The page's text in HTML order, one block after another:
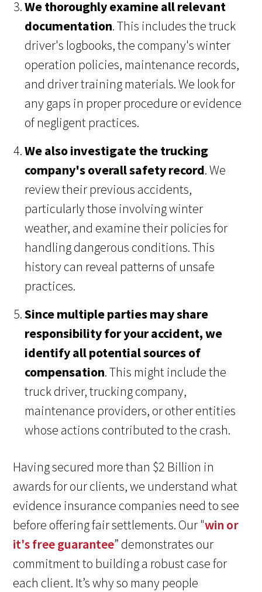
We thoroughly examine all relevant
documentation. This includes the truck
driver's logbooks, the company's winter
operation policies, maintenance records,
and driver training materials. We look for
any gaps in proper procedure or evidence
of negligent practices.
We also investigate the trucking
company's overall safety record. We
review their previous accidents,
particularly those involving winter
weather, and examine their policies for
handling dangerous conditions. This
history can reveal patterns of unsafe
practices.
Since multiple parties may share
responsibility for your accident, we
identify all potential sources of
compensation. This might include the
truck driver, trucking company,
maintenance providers, or other entities
whose actions contributed to the crash.
Having secured more than $2 Billion in
awards for our clients, we understand what
evidence insurance companies need to see
before offering fair settlements. Our "win or
it's free guarantee” demonstrates our
commitment to building a robust case for
each client. It’s why so many people